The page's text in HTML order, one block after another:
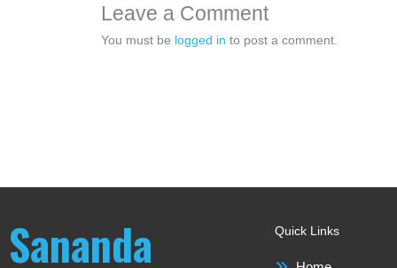
Leave a Comment
You must be logged in to post a comment.
Sananda Quick Links